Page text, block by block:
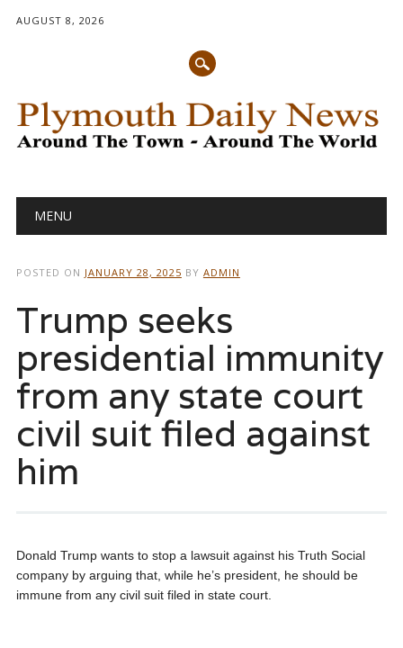
AUGUST 8, 2026
Main menu
MENU
POSTED ON JANUARY 28, 2025 BY ADMIN
Trump seeks
presidential immunity
from any state court
civil suit filed against
him
Donald Trump wants to stop a lawsuit against his Truth Social
company by arguing that, while he’s president, he should be
immune from any civil suit filed in state court.